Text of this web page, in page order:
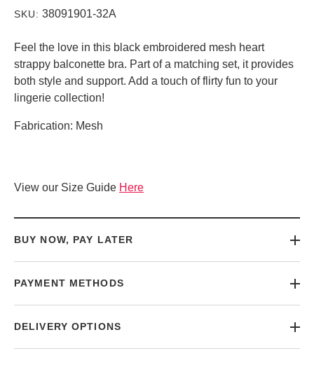
SKU: 38091901-32A
Feel the love in this black embroidered mesh heart
strappy balconette bra. Part of a matching set, it provides
both style and support. Add a touch of flirty fun to your
lingerie collection!
Fabrication: Mesh
View our Size Guide Here
BUY NOW, PAY LATER
PAYMENT METHODS
DELIVERY OPTIONS